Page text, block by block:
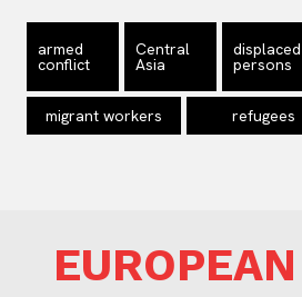
armed
conflict
Central
Asia
displaced
persons
migrant workers refugees
EUROPEAN